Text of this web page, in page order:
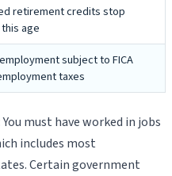
retirement credits stop
age
subject to FICA
taxes
You must have worked in jobs
includes most
Certain government